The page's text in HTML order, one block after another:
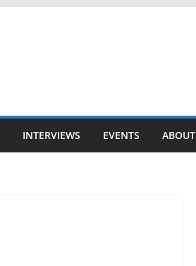
INTERVIEWS EVENTS ABOUT